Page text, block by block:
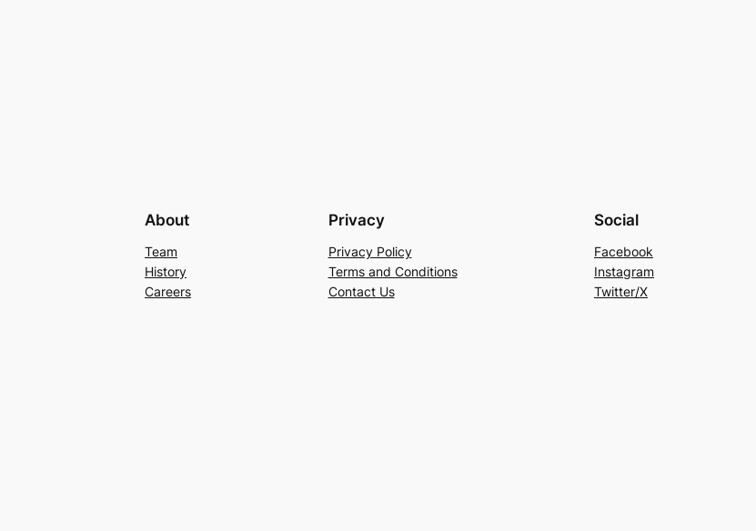
About
Team
History
Careers
Privacy
Privacy Policy
Terms and Conditions
Contact Us
Social
Facebook
Instagram
Twitter/X